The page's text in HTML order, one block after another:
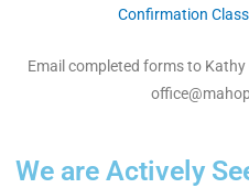
Confirmation
Email completed forms to
We are Actively